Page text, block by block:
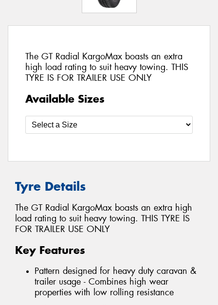
The GT Radial KargoMax boasts an extra
high load rating to suit heavy towing. THIS
TYRE IS FOR TRAILER USE ONLY
Available Sizes
Tyre Details
The GT Radial KargoMax boasts an extra high
load rating to suit heavy towing. THIS TYRE IS
FOR TRAILER USE ONLY
Key Features
Pattern designed for heavy duty caravan &
trailer usage - Combines high wear
properties with low rolling resistance